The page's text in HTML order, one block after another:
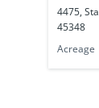
4475,
45348
Acreage